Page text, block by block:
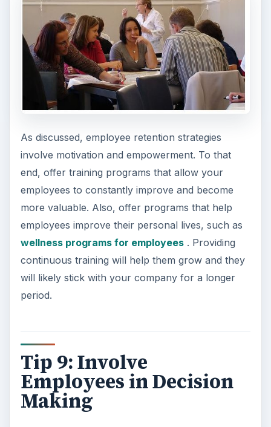
As discussed, employee retention strategies
involve motivation and empowerment. To that
end, offer training programs that allow your
employees to constantly improve and become
more valuable. Also, offer programs that help
employees improve their personal lives, such as
wellness programs for employees. Providing
continuous training will help them grow and they
will likely stick with your company for a longer
period.
Tip 9: Involve
Employees in Decision
Making